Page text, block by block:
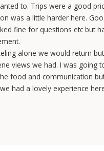
to. Trips were a good
was a little harder here.
fine for questions etc but
alone we would return
views we had. I was going
food and communication
had a lovely experience